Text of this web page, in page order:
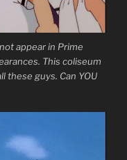
appear in Prime
This coliseum
these guys. Can YOU